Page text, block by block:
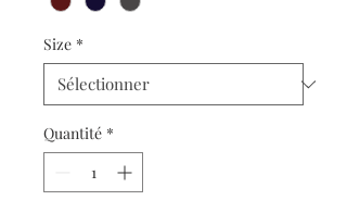
Size *
Quantité *